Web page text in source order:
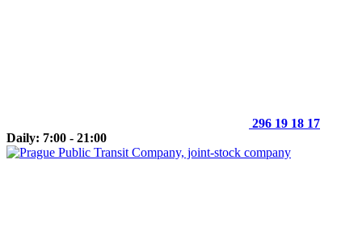
296 19 18 17
Daily: 7:00 - 21:00